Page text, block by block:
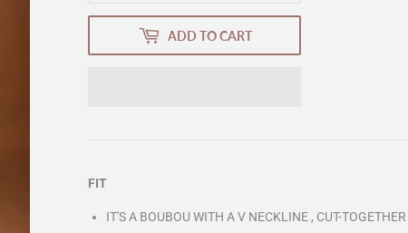
ADD TO CART
FIT
IT'S A BOUBOU WITH A V NECKLINE , CUT-